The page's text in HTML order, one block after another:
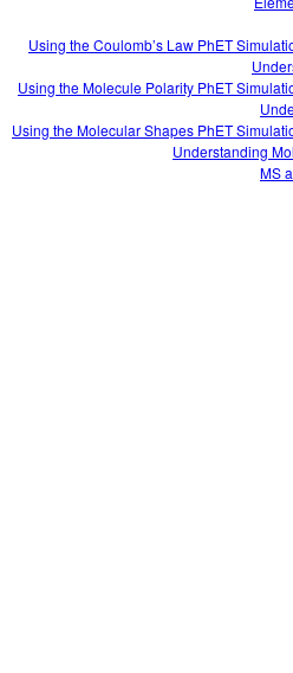
Using the Coulomb’s Law PhET
Using the Molecule Polarity PhET
Using the Molecular Shapes PhET
Understanding
MS